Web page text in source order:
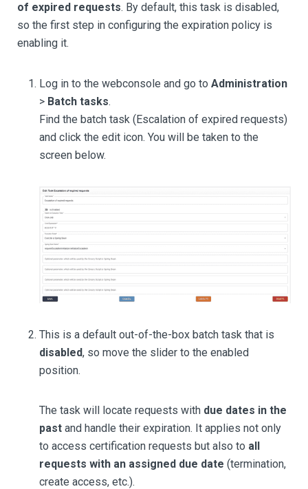
of expired requests. By default, this task is disabled,
so the first step in configuring the expiration policy is
enabling it.
Log in to the webconsole and go to Administration
> Batch tasks.
Find the batch task (Escalation of expired requests)
and click the edit icon. You will be taken to the
screen below.
This is a default out-of-the-box batch task that is
disabled, so move the slider to the enabled
position.
The task will locate requests with due dates in the
past and handle their expiration. It applies not only
to access certification requests but also to all
requests with an assigned due date (termination,
create access, etc.).